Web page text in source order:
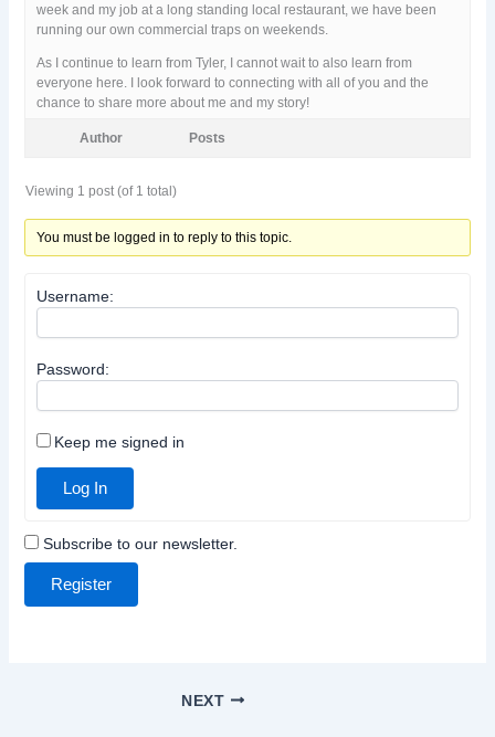
week and my job at a long standing local restaurant, we have been
running our own commercial traps on weekends.
As I continue to learn from Tyler, I cannot wait to also learn from
everyone here. I look forward to connecting with all of you and the
chance to share more about me and my story!
Author Posts
Viewing 1 post (of 1 total)
You must be logged in to reply to this topic.
Username:
Password:
Keep me signed in
Log In
Subscribe to our newsletter.
Register
NEXT